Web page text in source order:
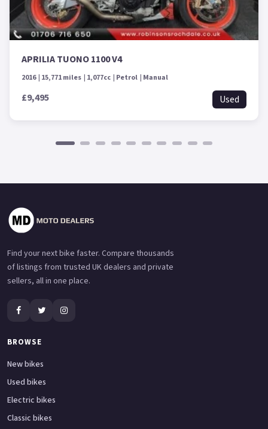
APRILIA TUONO 1100 V4
2016 15,771 miles 1,077cc Petrol Manual
£9,495 Used
Find your next bike faster. Compare thousands
of listings from trusted UK dealers and private
sellers, all in one place.
BROWSE
New bikes
Used bikes
Electric bikes
Classic bikes